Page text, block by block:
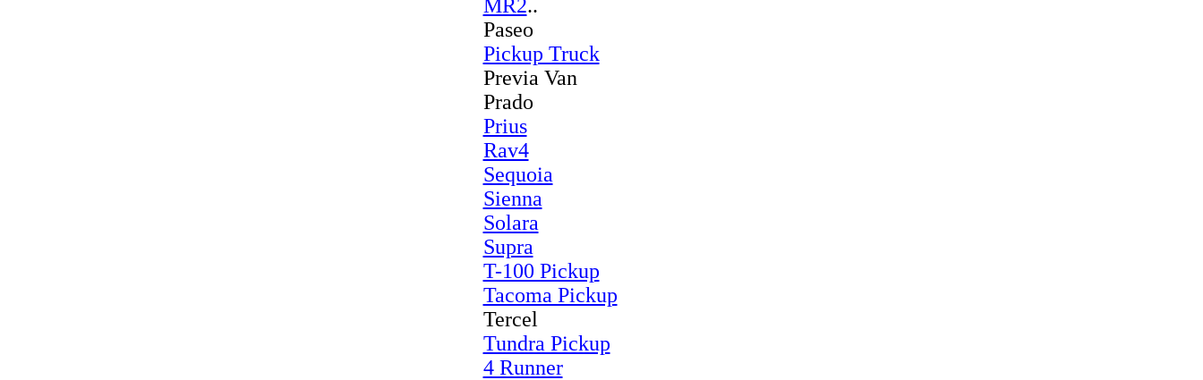
MR2..
Paseo
Pickup Truck
Previa Van
Prado
Prius
Rav4
Sequoia
Sienna
Solara
Supra
T-100 Pickup
Tacoma Pickup
Tercel
Tundra Pickup
4 Runner